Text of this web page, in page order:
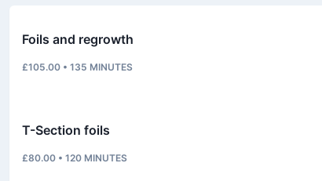
Foils and regrowth
£105.00 • 135 MINUTES
T-Section foils
£80.00 • 120 MINUTES